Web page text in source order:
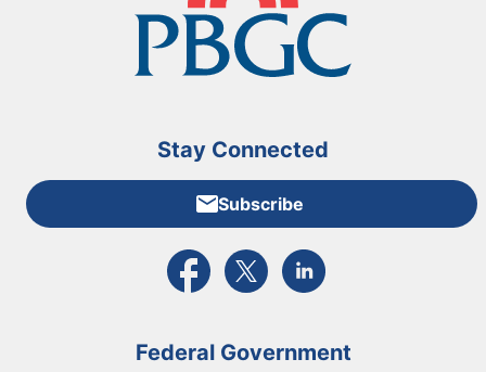
Stay Connected
Subscribe
External link to PBGC's Facebook page
External link to PBGC's X feed
External link to PBGC's
Federal Government